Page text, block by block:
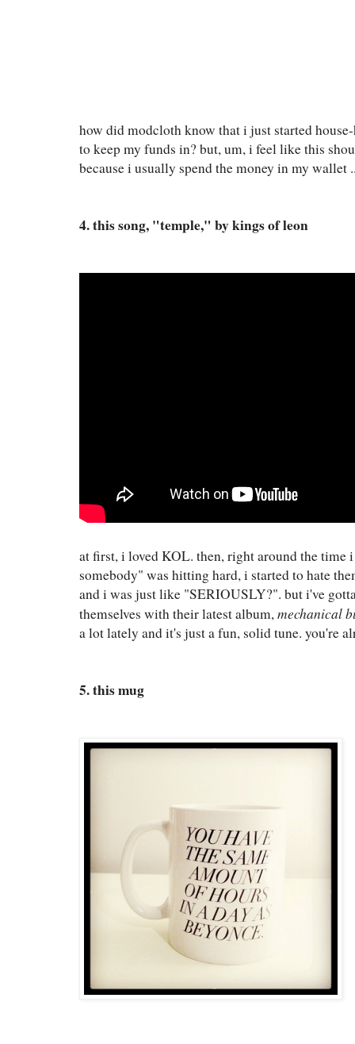
how did modcloth know that i just started
to keep my funds in? but, um, i feel like this
because i usually spend the money in my wallet
4. this song, "temple," by kings of leon
at first, i loved KOL. then, right around the time
somebody" was hitting hard, i started to hate
and i was just like "SERIOUSLY?". but i've
themselves with their latest album,mechanical
a lot lately and it's just a fun, solid tune. you're
5. this mug